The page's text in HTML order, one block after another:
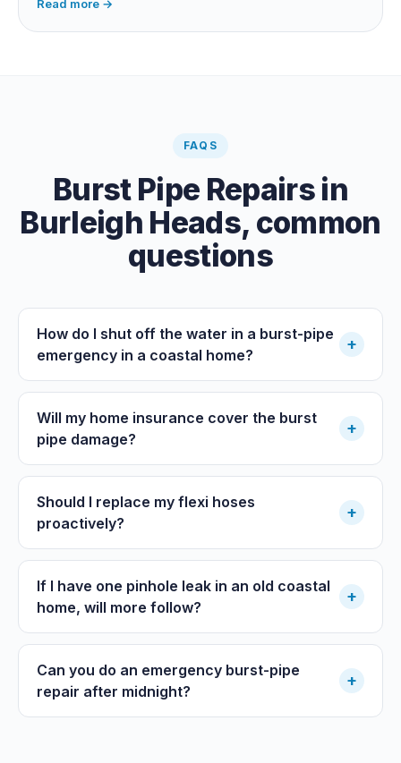
joint, and needs a camera survey rather than another
paid clearance.
Read more →
FAQS
Burst Pipe Repairsin
Burleigh Heads, common
questions
How do I shut off the water in a burst-pipe
emergency in a coastal home?
+
Will my home insurance cover the burst
pipe damage?
+
Should I replace my flexi hoses
proactively?
+
If I have one pinhole leak in an old coastal
home, will more follow?
+
Can you do an emergency burst-pipe
repair after midnight?
+